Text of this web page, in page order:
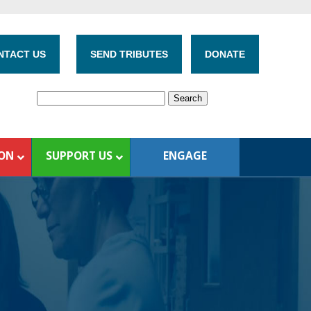
US SEND TRIBUTES DONATE
SUPPORT US ENGAGE